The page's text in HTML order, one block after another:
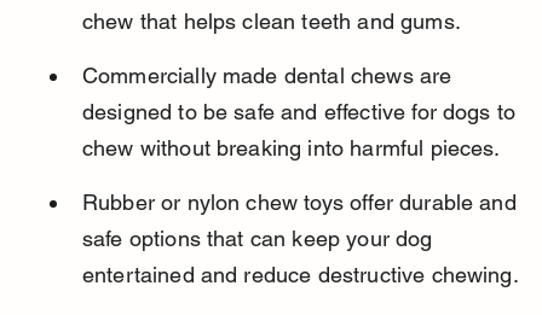
chew that helps clean teeth and gums.
Commercially made dental chews are
designed to be safe and effective for dogs to
chew without breaking into harmful pieces.
Rubber or nylon chew toys offer durable and
safe options that can keep your dog
entertained and reduce destructive chewing.